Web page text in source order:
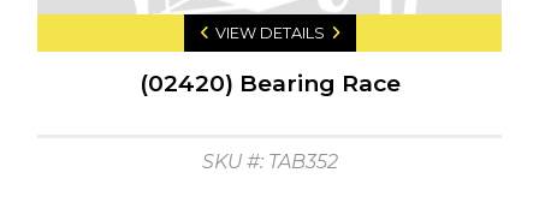
VIEW DETAILS
(02420) Bearing Race
SKU #: TAB352